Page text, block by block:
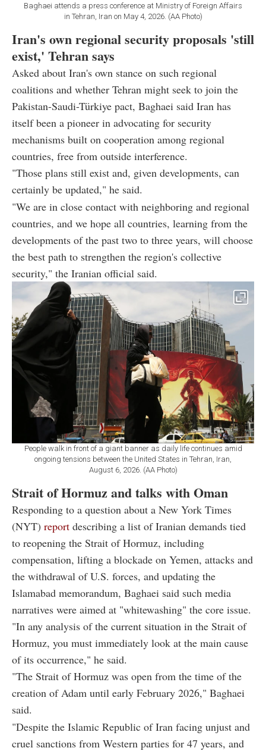
Baghaei attends a press conference at Ministry of Foreign Affairs
in Tehran, Iran on May 4, 2026. (AA Photo)
Iran's own regional security proposals 'still
exist,' Tehran says
Asked about Iran's own stance on such regional
coalitions and whether Tehran might seek to join the
Pakistan-Saudi-Türkiye pact, Baghaei said Iran has
itself been a pioneer in advocating for security
mechanisms built on cooperation among regional
countries, free from outside interference.
"Those plans still exist and, given developments, can
certainly be updated," he said.
"We are in close contact with neighboring and regional
countries, and we hope all countries, learning from the
developments of the past two to three years, will choose
the best path to strengthen the region's collective
security," the Iranian official said.
People walk in front of a giant banner as daily life continues amid
ongoing tensions between the United States in Tehran, Iran,
August 6, 2026. (AA Photo)
Strait of Hormuz and talks with Oman
Responding to a question about a New York Times
(NYT) report describing a list of Iranian demands tied
to reopening the Strait of Hormuz, including
compensation, lifting a blockade on Yemen, attacks and
the withdrawal of U.S. forces, and updating the
Islamabad memorandum, Baghaei said such media
narratives were aimed at "whitewashing" the core issue.
"In any analysis of the current situation in the Strait of
Hormuz, you must immediately look at the main cause
of its occurrence," he said.
"The Strait of Hormuz was open from the time of the
creation of Adam until early February 2026," Baghaei
said.
"Despite the Islamic Republic of Iran facing unjust and
cruel sanctions from Western parties for 47 years, and